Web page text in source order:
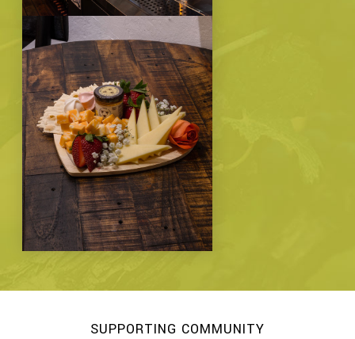
SUPPORTING COMMUNITY